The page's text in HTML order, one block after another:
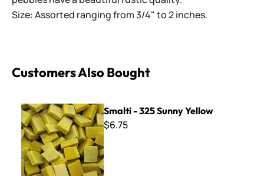
Size: Assorted ranging from 3/4" to 2 inches.
Customers Also Bought
Smalti - 325 Sunny Yellow
Smalti - 325 Sunny Yellow
$6.75